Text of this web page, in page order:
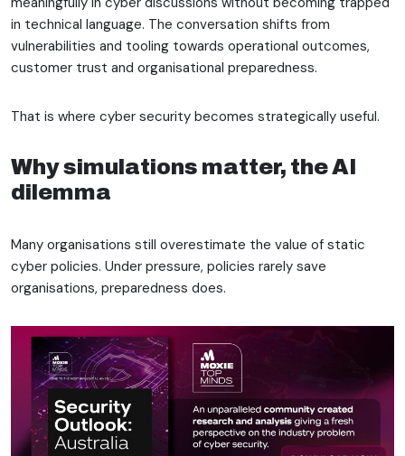
in technical language. The conversation shifts from
vulnerabilities and tooling towards operational outcomes,
customer trust and organisational preparedness.
That is where cyber security becomes strategically useful.
Why simulations matter, the AI
dilemma
Many organisations still overestimate the value of static
cyber policies. Under pressure, policies rarely save
organisations, preparedness does.